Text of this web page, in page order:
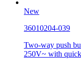
New
36010204-039
Two-way push
250V~ with